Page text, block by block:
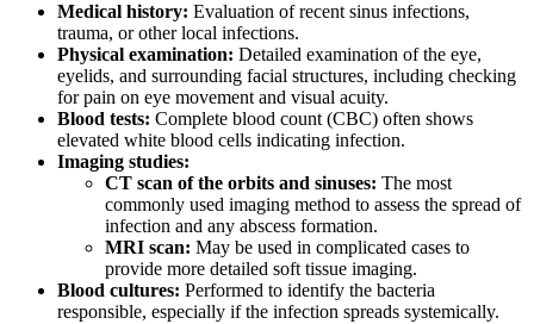
Medical history: Evaluation of recent sinus infections,
trauma, or other local infections.
Physical examination: Detailed examination of the eye,
eyelids, and surrounding facial structures, including checking
for pain on eye movement and visual acuity.
Blood tests: Complete blood count (CBC) often shows
elevated white blood cells indicating infection.
Imaging studies:
CT scan of the orbits and sinuses: The most
commonly used imaging method to assess the spread of
infection and any abscess formation.
MRI scan: May be used in complicated cases to
provide more detailed soft tissue imaging.
Blood cultures: Performed to identify the bacteria
responsible, especially if the infection spreads systemically.